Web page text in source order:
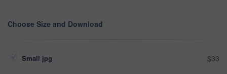
Choose Size and Download
Small jpg $33